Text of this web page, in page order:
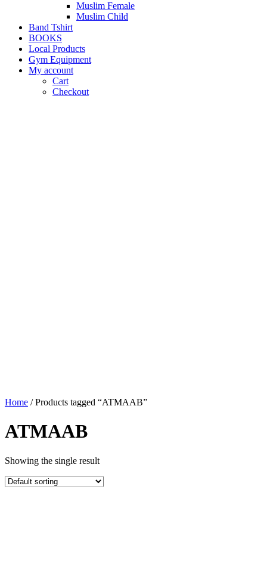
Muslim Female
Muslim Child
Band Tshirt
BOOKS
Local Products
Gym Equipment
My account
Cart
Checkout
Home / Products tagged “ATMAAB”
ATMAAB
Showing the single result